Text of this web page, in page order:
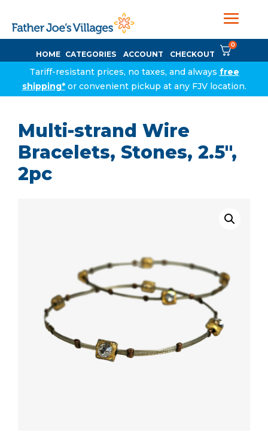
HOME CATEGORIES ACCOUNT CHECKOUT
0
Tariff-resistant prices, no taxes, and always free
shipping*or convenient pickup at any FJV location.
Multi-strand Wire
Bracelets, Stones, 2.5″,
2pc